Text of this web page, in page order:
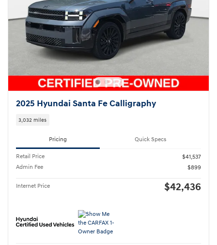
2025 Hyundai Santa Fe Calligraphy
3,032 miles
Pricing Quick Specs
Retail Price
$41,537
Admin Fee
$899
Internet Price $42,436